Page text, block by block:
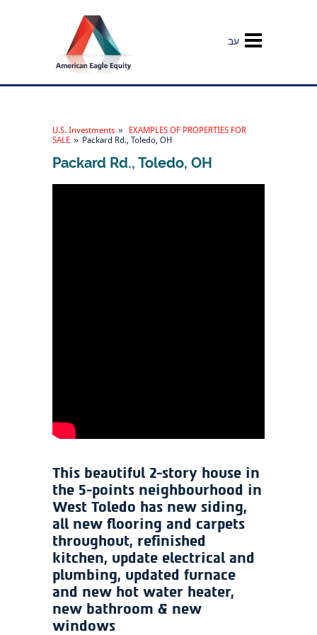
עב
U.S. Investments »
EXAMPLES OF PROPERTIES FOR
SALE » Packard Rd., Toledo, OH
Packard Rd., Toledo, OH
This beautiful 2-story house in
the 5-points neighbourhood in
West Toledo has new siding,
all new flooring and carpets
throughout, refinished
kitchen, update electrical and
plumbing, updated furnace
and new hot water heater,
new bathroom & new
windows